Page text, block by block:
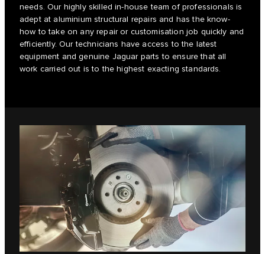
needs. Our highly skilled in-house team of professionals is
adept at aluminium structural repairs and has the know-
how to take on any repair or customisation job quickly and
efficiently. Our technicians have access to the latest
equipment and genuine Jaguar parts to ensure that all
work carried out is to the highest exacting standards.